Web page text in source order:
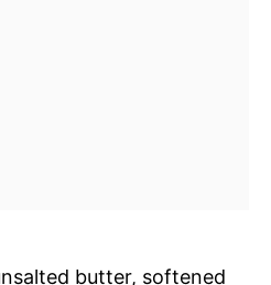
butter, softened